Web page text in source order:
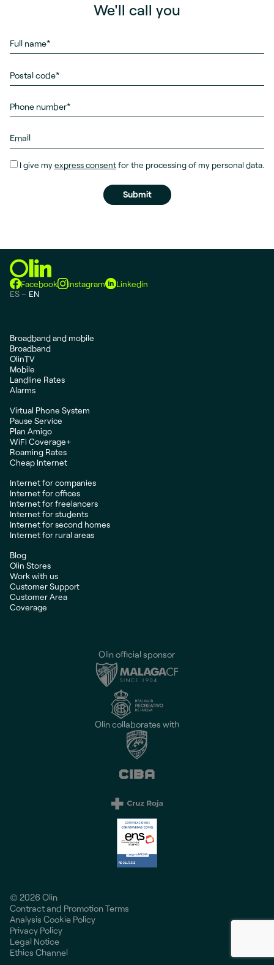
We'll call you
I give myexpress consentfor the processing of my personal data.
Facebook Instagram
Linkedin
ES
EN
Broadband and mobile
Broadband
OlinTV
Mobile
Landline Rates
Alarms
Virtual Phone System
Pause Service
Plan Amigo
WiFi Coverage+
Roaming Rates
Cheap Internet
Internet for companies
Internet for offices
Internet for freelancers
Internet for students
Internet for second homes
Internet for rural areas
Blog
Olin Stores
Work with us
Customer Support
Customer Area
Coverage
Olin official sponsor
Olin collaborates with
© 2026 Olin
Contract and Promotion Terms
Analysis Cookie Policy
Privacy Policy
Legal Notice
Ethics Channel